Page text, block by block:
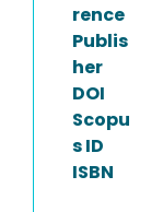
rence
Publis
her
DOI
Scopu
s ID
ISBN